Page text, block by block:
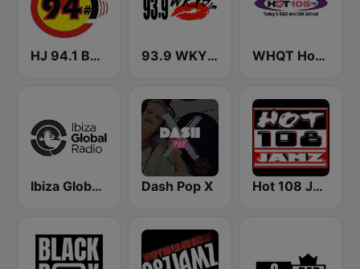
HJ 94.1 Boom FM 93.9 WKYS (US Only) WHQT Hot 105 (US Only)
Ibiza Global Radio Dash Pop X Hot 108 Jamz